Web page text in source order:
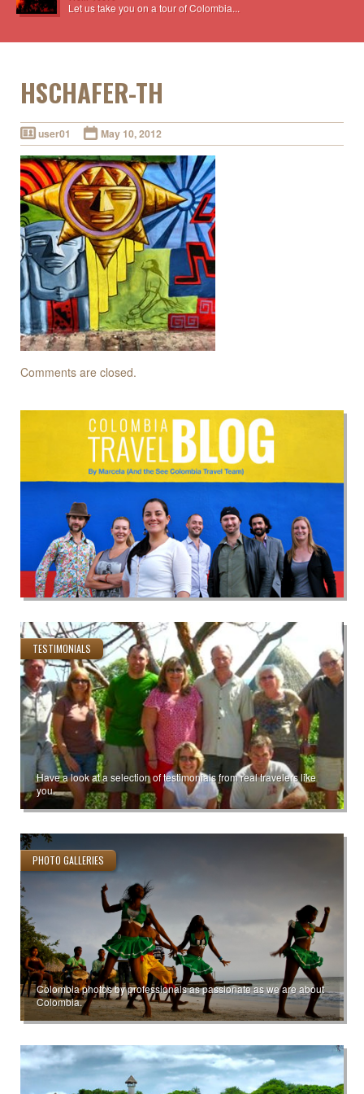
Let us take you on a tour of Colombia...
HSCHAFER-TH
user01 May 10, 2012
Comments are closed.
TESTIMONIALS
Have a look at a selection of testimonials from real travelers like
you.
PHOTO GALLERIES
Colombia photos by professionals as passionate as we are about
Colombia.